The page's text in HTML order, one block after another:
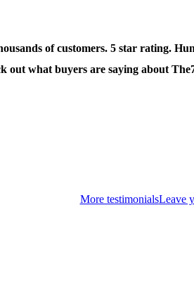
of customers. 5 star rating.
out what buyers are saying about
More testimonialsLeave